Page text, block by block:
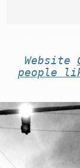
Website
people